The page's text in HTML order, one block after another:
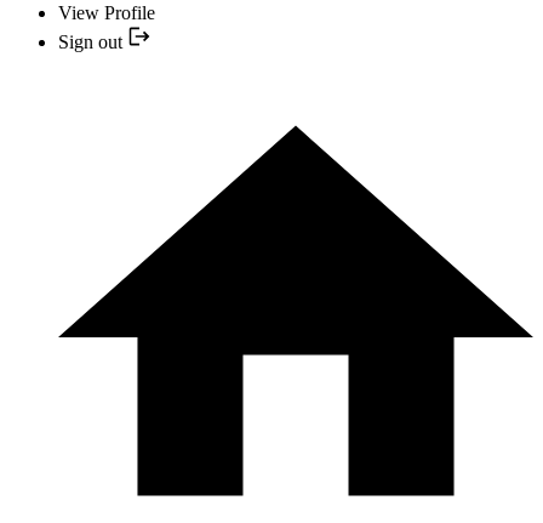
View Profile
Sign out